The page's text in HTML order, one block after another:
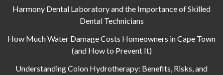
Harmony Dental Laboratory and the Importance of Skilled
Dental Technicians
How Much Water Damage Costs Homeowners in Cape Town
(and How to Prevent It)
Understanding Colon Hydrotherapy: Benefits, Risks, and